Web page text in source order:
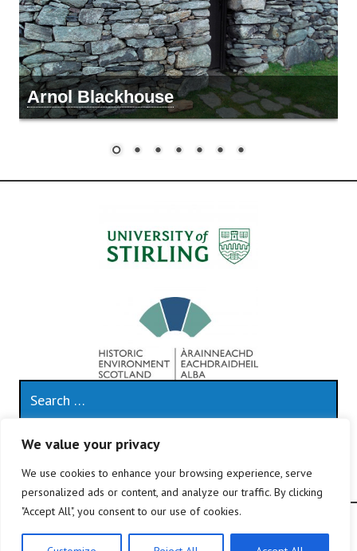
We value your privacy
We use cookies to enhance your browsing experience, serve
personalized ads or content, and analyze our traffic. By clicking
"Accept All", you consent to our use of cookies.
Arnol Blackhouse
for:
This work is licensed under a
Attribution 4.0 International License.
Proudly powered by WordPress |Theme: Edin by